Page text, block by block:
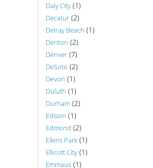
Daly City (1)
Decatur (2)
Delray Beach (1)
Denton (2)
Denver (7)
DeSoto (2)
Devon (1)
Duluth (1)
Durham (2)
Edison (1)
Edmond (2)
Elkins Park (1)
Ellicott City (1)
Emmaus (1)